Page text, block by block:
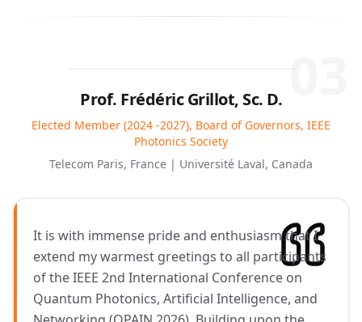
Prof. Frédéric Grillot, Sc. D.
Elected Member (2024 -2027), Board of Governors, IEEE
Photonics Society
Telecom Paris, France | Université Laval, Canada
It is with immense pride and enthusiasm that I
extend my warmest greetings to all participants
of the IEEE 2nd International Conference on
Quantum Photonics, Artificial Intelligence, and